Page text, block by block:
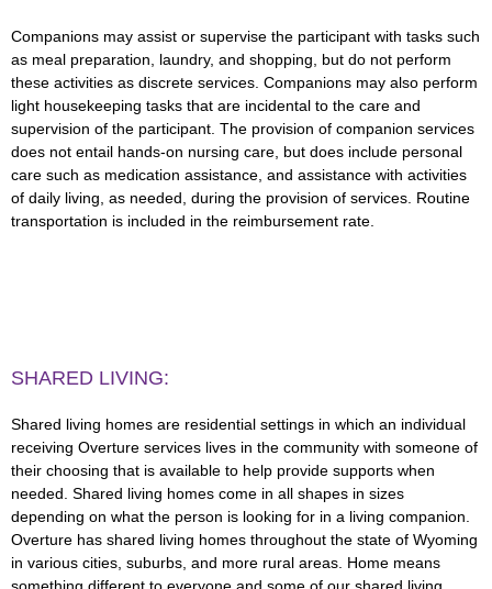
Companions may assist or supervise the participant with tasks such
as meal preparation, laundry, and shopping, but do not perform
these activities as discrete services. Companions may also perform
light housekeeping tasks that are incidental to the care and
supervision of the participant. The provision of companion services
does not entail hands-on nursing care, but does include personal
care such as medication assistance, and assistance with activities
of daily living, as needed, during the provision of services. Routine
transportation is included in the reimbursement rate.
SHARED LIVING:
Shared living homes are residential settings in which an individual
receiving Overture services lives in the community with someone of
their choosing that is available to help provide supports when
needed. Shared living homes come in all shapes in sizes
depending on what the person is looking for in a living companion.
Overture has shared living homes throughout the state of Wyoming
in various cities, suburbs, and more rural areas. Home means
something different to everyone and some of our shared living